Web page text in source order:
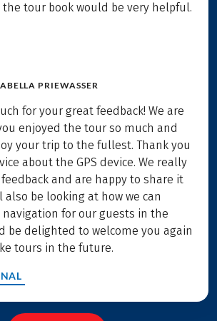
tour book would be very helpful.
PRIEWASSER
for your great feedback! We are
enjoyed the tour so much and
your trip to the fullest. Thank you
about the GPS device. We really
and are happy to share it
also be looking at how we can
for our guests in the
be delighted to welcome you again
tours in the future.